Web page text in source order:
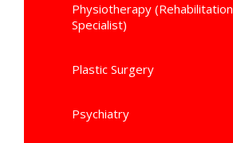
Physiotherapy (Rehabilitation
Specialist)
Plastic Surgery
Psychiatry